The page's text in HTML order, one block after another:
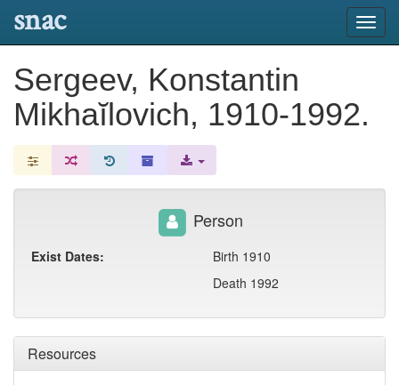
snac
Sergeev, Konstantin
Mikhaĭlovich, 1910-1992.
Resources
Person
Exist Dates:
Birth 1910
Death 1992